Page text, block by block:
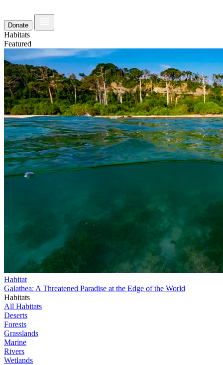
Donate
Habitats
Featured
Habitat
Galathea: A Threatened Paradise at the Edge of the World
Habitats
All Habitats
Deserts
Forests
Grasslands
Marine
Rivers
Wetlands